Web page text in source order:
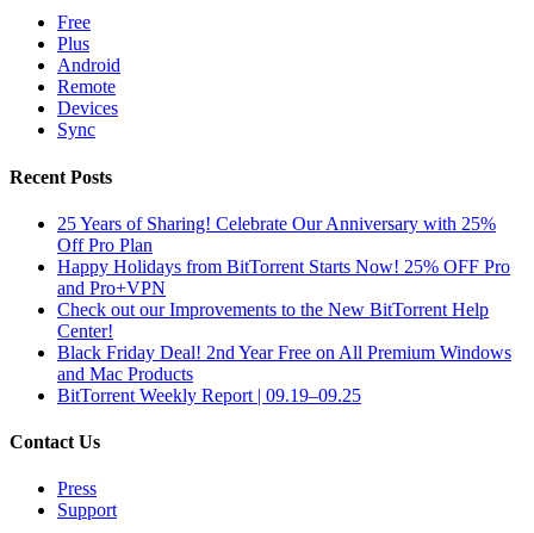
Free
Plus
Android
Remote
Devices
Sync
Recent Posts
25 Years of Sharing! Celebrate Our Anniversary with 25%
Off Pro Plan
Happy Holidays from BitTorrent Starts Now! 25% OFF Pro
and Pro+VPN
Check out our Improvements to the New BitTorrent Help
Center!
Black Friday Deal! 2nd Year Free on All Premium Windows
and Mac Products
BitTorrent Weekly Report | 09.19–09.25
Contact Us
Press
Support